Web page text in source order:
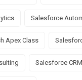
Salesforce
Apex Class
Salesforce CRM